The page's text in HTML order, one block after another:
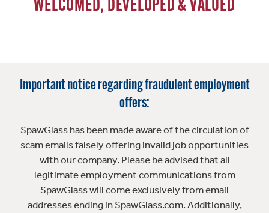
WELCOMED, DEVELOPED & VALUED
Important notice regarding fraudulent employment
offers:
SpawGlass has been made aware of the circulation of
scam emails falsely offering invalid job opportunities
with our company. Please be advised that all
legitimate employment communications from
SpawGlass will come exclusively from email
addresses ending in SpawGlass.com. Additionally,